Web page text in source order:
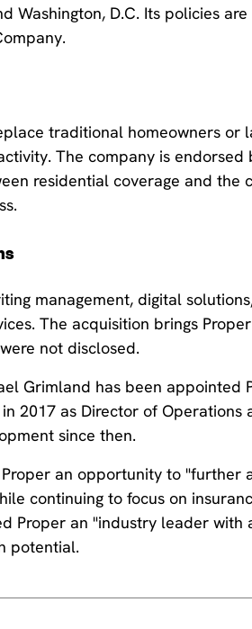
Washington, D.C. Its policies
traditional homeowners or
The company is
residential coverage and the
management, digital
The acquisition brings
not disclosed.
Grimland has been appointed
2017 as Director of Operations
since then.
an opportunity to "further
continuing to focus on
Proper an "industry leader
potential.